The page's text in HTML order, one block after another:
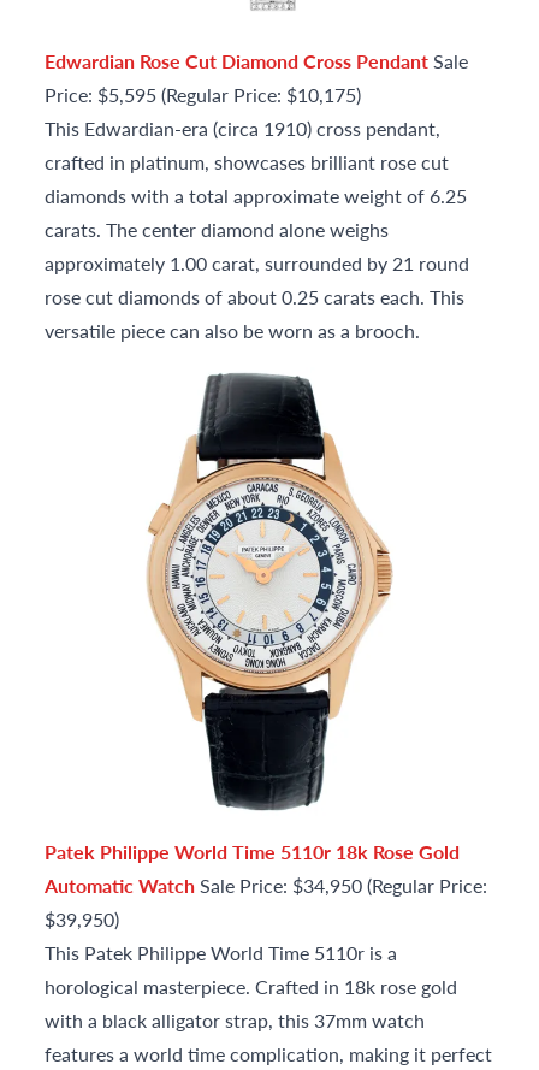
Edwardian Rose Cut Diamond Cross PendantSale
Price: $5,595 (Regular Price: $10,175)
This Edwardian-era (circa 1910) cross pendant,
crafted in platinum, showcases brilliant rose cut
diamonds with a total approximate weight of 6.25
carats. The center diamond alone weighs
approximately 1.00 carat, surrounded by 21 round
rose cut diamonds of about 0.25 carats each. This
versatile piece can also be worn as a brooch.
Patek Philippe World Time 5110r 18k Rose Gold
Automatic WatchSale Price: $34,950 (Regular Price:
$39,950)
This Patek Philippe World Time 5110r is a
horological masterpiece. Crafted in 18k rose gold
with a black alligator strap, this 37mm watch
features a world time complication, making it perfect